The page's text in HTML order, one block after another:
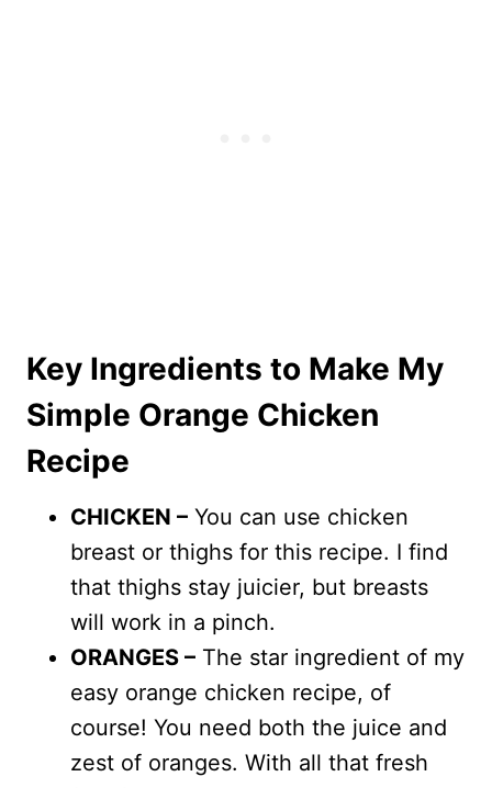
Key Ingredients to Make My
Simple Orange Chicken
Recipe
CHICKEN – You can use chicken
breast or thighs for this recipe. I find
that thighs stay juicier, but breasts
will work in a pinch.
ORANGES – The star ingredient of my
easy orange chicken recipe, of
course! You need both the juice and
zest of oranges. With all that fresh